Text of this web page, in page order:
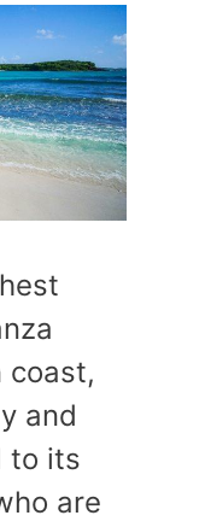
coast,
and
to its
are